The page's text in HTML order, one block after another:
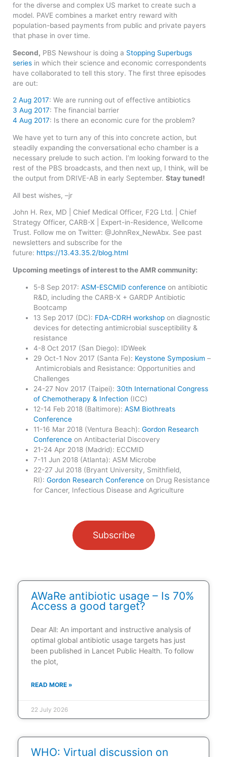
for the diverse and complex US market to create such a
model. PAVE combines a market entry reward with
population-based payments from public and private payers
that phase in over time.
Second, PBS Newshour is doing a Stopping Superbugs
series in which their science and economic correspondents
have collaborated to tell this story. The first three episodes
are out:
2 Aug 2017: We are running out of effective antibiotics
3 Aug 2017: The financial barrier
4 Aug 2017: Is there an economic cure for the problem?
We have yet to turn any of this into concrete action, but
steadily expanding the conversational echo chamber is a
necessary prelude to such action. I’m looking forward to the
rest of the PBS broadcasts, and then next up, I think, will be
the output from DRIVE-AB in early September. Stay tuned!
All best wishes, –jr
John H. Rex, MD | Chief Medical Officer, F2G Ltd. | Chief
Strategy Officer, CARB-X | Expert-in-Residence, Wellcome
Trust. Follow me on Twitter: @JohnRex_NewAbx. See past
newsletters and subscribe for the
future: https://13.43.35.2/blog.html
Upcoming meetings of interest to the AMR community:
5-8 Sep 2017:ASM-ESCMID conference on antibiotic
R&D, including the CARB-X + GARDP Antibiotic
Bootcamp
13 Sep 2017 (DC): FDA-CDRH workshop on diagnostic
devices for detecting antimicrobial susceptibility &
resistance
4-8 Oct 2017 (San Diego): IDWeek
29 Oct-1 Nov 2017 (Santa Fe): Keystone Symposium –
Antimicrobials and Resistance: Opportunities and
Challenges
24-27 Nov 2017 (Taipei): 30th International Congress
of Chemotherapy & Infection (ICC)
12-14 Feb 2018 (Baltimore):ASM Biothreats
Conference
11-16 Mar 2018 (Ventura Beach):Gordon Research
Conference on Antibacterial Discovery
21-24 Apr 2018 (Madrid): ECCMID
7-11 Jun 2018 (Atlanta): ASM Microbe
22-27 Jul 2018 (Bryant University, Smithfield,
RI):Gordon Research Conference on Drug Resistance
for Cancer, Infectious Disease and Agriculture
Subscribe
AWaRe antibiotic usage – Is 70%
Access a good target?
Dear All: An important and instructive analysis of
optimal global antibiotic usage targets has just
been published in Lancet Public Health. To follow
the plot,
READ MORE »
22 July 2026
WHO: Virtual discussion on